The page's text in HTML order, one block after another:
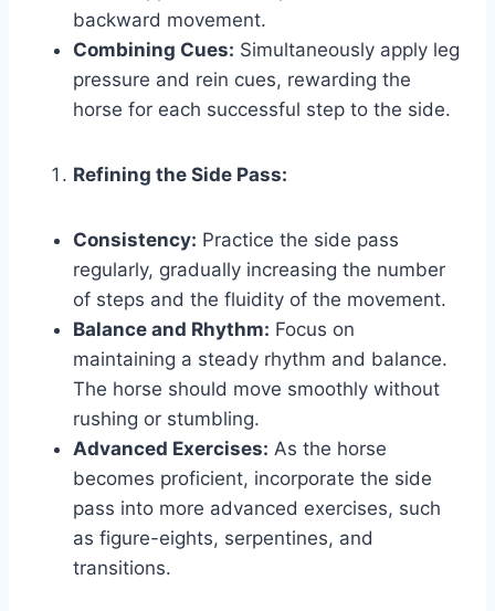
backward movement.
Combining Cues: Simultaneously apply leg
pressure and rein cues, rewarding the
horse for each successful step to the side.
Refining the Side Pass:
Consistency: Practice the side pass
regularly, gradually increasing the number
of steps and the fluidity of the movement.
Balance and Rhythm: Focus on
maintaining a steady rhythm and balance.
The horse should move smoothly without
rushing or stumbling.
Advanced Exercises: As the horse
becomes proficient, incorporate the side
pass into more advanced exercises, such
as figure-eights, serpentines, and
transitions.